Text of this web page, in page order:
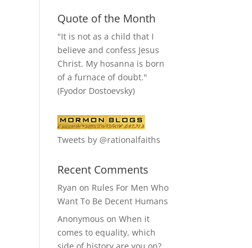
Quote of the Month
"It is not as a child that I
believe and confess Jesus
Christ. My hosanna is born
of a furnace of doubt."
(Fyodor Dostoevsky)
Tweets by @rationalfaiths
Recent Comments
Ryan on Rules For Men Who
Want To Be Decent Humans
Anonymous onWhen it
comes to equality, which